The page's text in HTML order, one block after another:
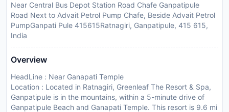
Near Central Bus Depot Station Road Chafe Ganpatipule
Road Next to Advait Petrol Pump Chafe, Beside Advait Petrol
PumpGanpati Pule 415615Ratnagiri, Ganpatipule, 415 615,
India
Overview
HeadLine : Near Ganapati Temple
Location : Located in Ratnagiri, Greenleaf The Resort & Spa,
Ganpatipule is in the mountains, within a 5-minute drive of
Ganpatipule Beach and Ganapati Temple. This resort is 9.6 mi